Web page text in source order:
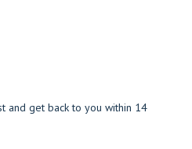
and get back to you within 14